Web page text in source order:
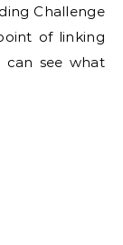
Challenge
of linking
see what